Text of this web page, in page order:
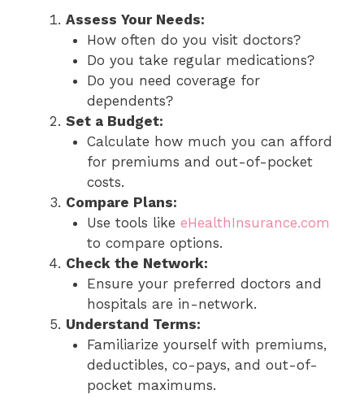
Assess Your Needs:
How often do you visit doctors?
Do you take regular medications?
Do you need coverage for
dependents?
Set a Budget:
Calculate how much you can afford
for premiums and out-of-pocket
costs.
Compare Plans:
Use tools like eHealthInsurance.com
to compare options.
Check the Network:
Ensure your preferred doctors and
hospitals are in-network.
Understand Terms:
Familiarize yourself with premiums,
deductibles, co-pays, and out-of-
pocket maximums.